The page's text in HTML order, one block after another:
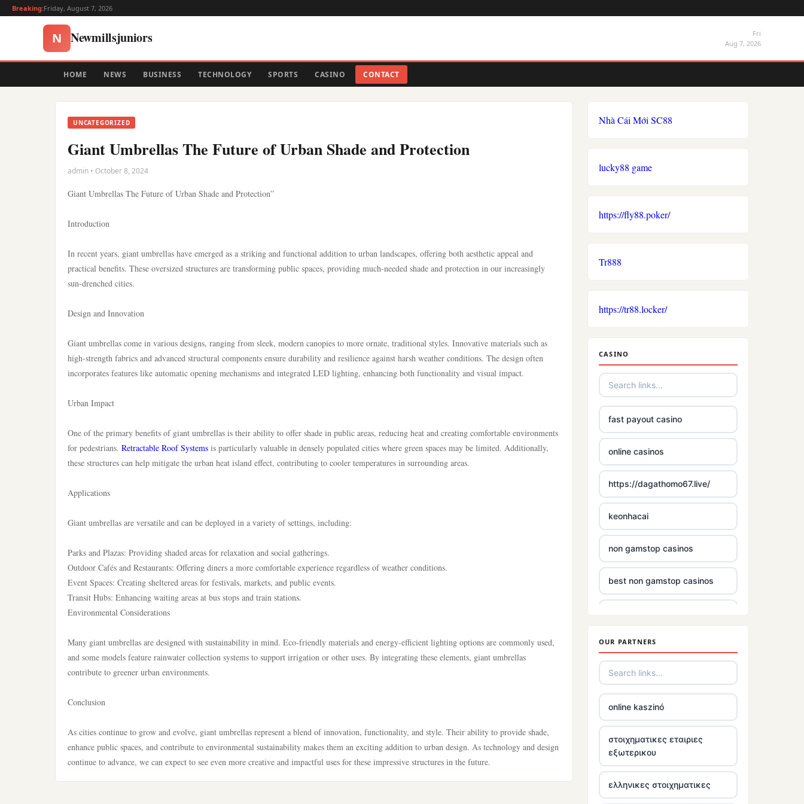
Breaking:Friday, August 7, 2026
N Newmillsjuniors
Fri
Aug 7, 2026
HOME NEWS BUSINESS TECHNOLOGY SPORTS CASINO CONTACT
UNCATEGORIZED
Giant Umbrellas The Future of Urban Shade and Protection
admin • October 8, 2024
Giant Umbrellas The Future of Urban Shade and Protection”
Introduction
In recent years, giant umbrellas have emerged as a striking and functional addition to urban landscapes, offering both aesthetic appeal and
practical benefits. These oversized structures are transforming public spaces, providing much-needed shade and protection in our increasingly
sun-drenched cities.
Design and Innovation
Giant umbrellas come in various designs, ranging from sleek, modern canopies to more ornate, traditional styles. Innovative materials such as
high-strength fabrics and advanced structural components ensure durability and resilience against harsh weather conditions. The design often
incorporates features like automatic opening mechanisms and integrated LED lighting, enhancing both functionality and visual impact.
Urban Impact
One of the primary benefits of giant umbrellas is their ability to offer shade in public areas, reducing heat and creating comfortable environments
for pedestrians. Retractable Roof Systems is particularly valuable in densely populated cities where green spaces may be limited. Additionally,
these structures can help mitigate the urban heat island effect, contributing to cooler temperatures in surrounding areas.
Applications
Giant umbrellas are versatile and can be deployed in a variety of settings, including:
Parks and Plazas: Providing shaded areas for relaxation and social gatherings.
Outdoor Cafés and Restaurants: Offering diners a more comfortable experience regardless of weather conditions.
Event Spaces: Creating sheltered areas for festivals, markets, and public events.
Transit Hubs: Enhancing waiting areas at bus stops and train stations.
Environmental Considerations
Many giant umbrellas are designed with sustainability in mind. Eco-friendly materials and energy-efficient lighting options are commonly used,
and some models feature rainwater collection systems to support irrigation or other uses. By integrating these elements, giant umbrellas
contribute to greener urban environments.
Conclusion
As cities continue to grow and evolve, giant umbrellas represent a blend of innovation, functionality, and style. Their ability to provide shade,
enhance public spaces, and contribute to environmental sustainability makes them an exciting addition to urban design. As technology and design
continue to advance, we can expect to see even more creative and impactful uses for these impressive structures in the future.
Nhà Cái Mới SC88
lucky88 game
https://fly88.poker/
Tr888
https://tr88.locker/
CASINO
fast payout casino
online casinos
https://dagathomo67.live/
keonhacai
non gamstop casinos
best non gamstop casinos
non gamstop casinos uk
£5 deposit casinos not on
non uk gambling sites
top irish casino
tr88.com
OUR PARTNERS
online kaszinó
στοιχηματικες εταιριες
εξωτερικου
ελληνικες στοιχηματικες